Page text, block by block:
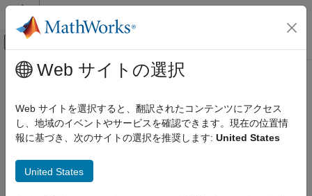
コンテンツへスキップ
オフキャンバス ナビゲーション メ
ドキュメンテーションのホーム
Code Verification
Polyspace Test
メインコンテンツ
Polyspace Platform: A Unified
Platform for Static Analysis and
Dynamic Testing
Polyspace®Platform is an integrated environment that supports
static analysis and dynamic testing of C/C++ code with
Web サイトの選択
Web サイトを選択すると、翻訳されたコンテンツにアクセス
し、地域のイベントやサービスを確認できます。現在の位置情
報に基づき、次のサイトの選択を推奨します: United States
United States